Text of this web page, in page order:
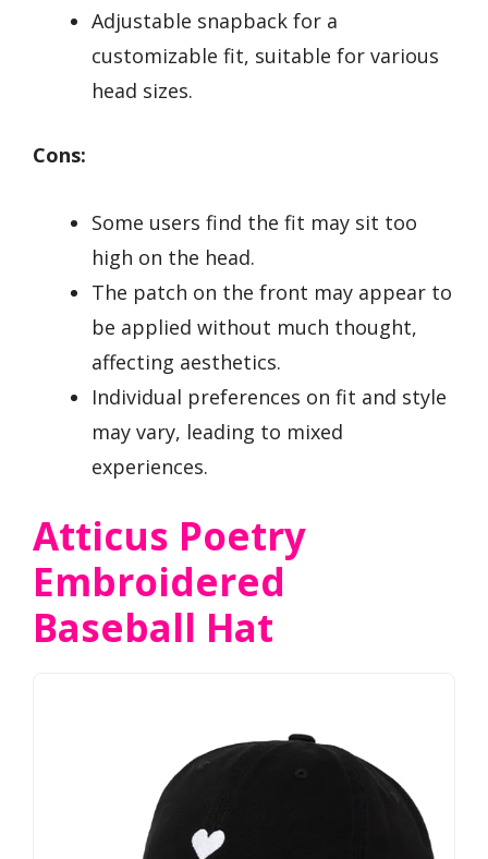
Adjustable snapback for a
customizable fit, suitable for various
head sizes.
Cons:
Some users find the fit may sit too
high on the head.
The patch on the front may appear to
be applied without much thought,
affecting aesthetics.
Individual preferences on fit and style
may vary, leading to mixed
experiences.
Atticus Poetry
Embroidered
Baseball Hat